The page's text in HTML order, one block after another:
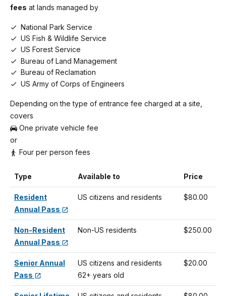
fees at lands managed by
National Park Service
US Fish & Wildlife Service
US Forest Service
Bureau of Land Management
Bureau of Reclamation
US Army of Corps of Engineers
Depending on the type of entrance fee charged at a site,
covers
One private vehicle fee
or
Four per person fees
Type Available to Price
Resident
Annual Pass
US citizens and residents $80.00
Non-Resident
Annual Pass
Non-US residents $250.00
Senior Annual
Pass
US citizens and residents
62+ years old
$20.00